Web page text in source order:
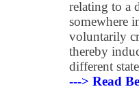
relating to a
somewhere
voluntarily
thereby
different
---> Read